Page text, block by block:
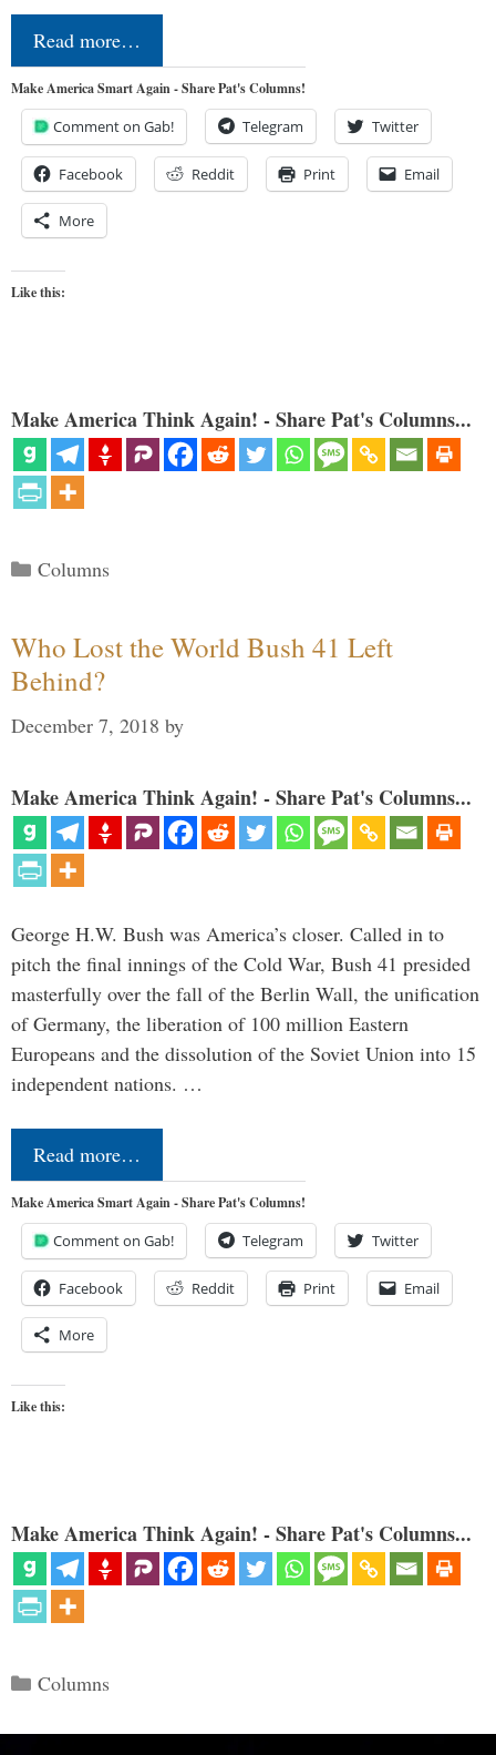
Read more…
Make America Smart Again - Share Pat's Columns!
Comment on Gab! Telegram Twitter
Facebook Reddit Print Email
More
Like this:
Make America Think Again! - Share Pat's Columns...
Categories
Columns
Who Lost the World Bush 41 Left
Behind?
December 7, 2018 by
Make America Think Again! - Share Pat's Columns...
George H.W. Bush was America’s closer. Called in to
pitch the final innings of the Cold War, Bush 41 presided
masterfully over the fall of the Berlin Wall, the unification
of Germany, the liberation of 100 million Eastern
Europeans and the dissolution of the Soviet Union into 15
independent nations. …
Read more…
Make America Smart Again - Share Pat's Columns!
Comment on Gab! Telegram Twitter
Facebook Reddit Print Email
More
Like this:
Make America Think Again! - Share Pat's Columns...
Categories
Columns